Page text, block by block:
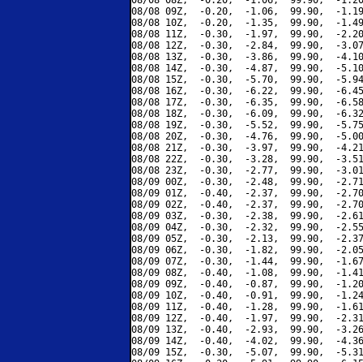
08/08 09Z,  -0.20,  -1.06,  99.90,  -
08/08 10Z,  -0.20,  -1.35,  99.90,  -
08/08 11Z,  -0.30,  -1.97,  99.90,  -
08/08 12Z,  -0.30,  -2.84,  99.90,  -
08/08 13Z,  -0.30,  -3.86,  99.90,  -
08/08 14Z,  -0.30,  -4.87,  99.90,  -
08/08 15Z,  -0.30,  -5.70,  99.90,  -
08/08 16Z,  -0.30,  -6.22,  99.90,  -
08/08 17Z,  -0.30,  -6.35,  99.90,  -
08/08 18Z,  -0.30,  -6.09,  99.90,  -
08/08 19Z,  -0.30,  -5.52,  99.90,  -
08/08 20Z,  -0.30,  -4.76,  99.90,  -
08/08 21Z,  -0.30,  -3.97,  99.90,  -
08/08 22Z,  -0.30,  -3.28,  99.90,  -
08/08 23Z,  -0.30,  -2.77,  99.90,  -
08/09 00Z,  -0.30,  -2.48,  99.90,  -
08/09 01Z,  -0.40,  -2.37,  99.90,  -
08/09 02Z,  -0.40,  -2.37,  99.90,  -
08/09 03Z,  -0.30,  -2.38,  99.90,  -
08/09 04Z,  -0.30,  -2.32,  99.90,  -
08/09 05Z,  -0.30,  -2.13,  99.90,  -
08/09 06Z,  -0.30,  -1.82,  99.90,  -
08/09 07Z,  -0.30,  -1.44,  99.90,  -
08/09 08Z,  -0.40,  -1.08,  99.90,  -
08/09 09Z,  -0.40,  -0.87,  99.90,  -
08/09 10Z,  -0.40,  -0.91,  99.90,  -
08/09 11Z,  -0.40,  -1.28,  99.90,  -
08/09 12Z,  -0.40,  -1.97,  99.90,  -
08/09 13Z,  -0.40,  -2.93,  99.90,  -
08/09 14Z,  -0.40,  -4.02,  99.90,  -
08/09 15Z,  -0.30,  -5.07,  99.90,  -